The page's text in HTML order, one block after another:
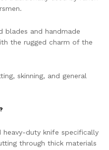
blades and handmade
the rugged charm of the
skinning, and general
duty knife specifically
through thick materials